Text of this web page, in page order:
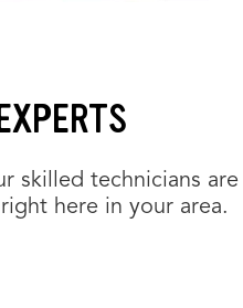
skilled technicians are
here in your area.